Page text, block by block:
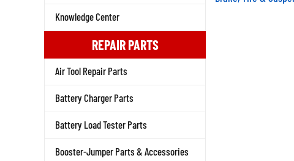
Knowledge Center
REPAIR PARTS
Air Tool Repair Parts
Battery Charger Parts
Battery Load Tester Parts
Booster-Jumper Parts & Accessories